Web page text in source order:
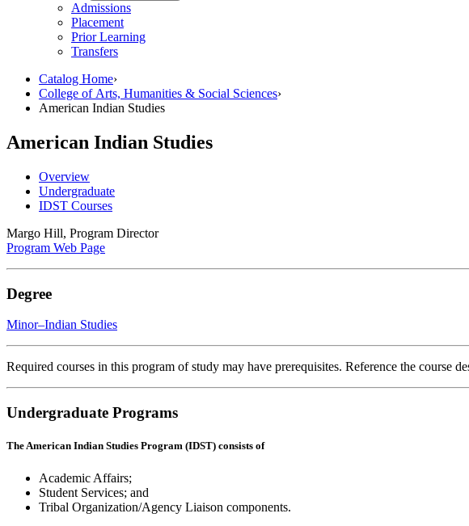
Admissions
Placement
Prior Learning
Transfers
Catalog Home›
College of Arts, Humanities & Social Sciences›
American Indian Studies
American Indian Studies
Overview
Undergraduate
IDST Courses
Margo Hill, Program Director
Program Web Page
Degree
Minor–Indian Studies
Required courses in this program of study may have prerequisites. Reference the course
Undergraduate Programs
The American Indian Studies Program (IDST) consists of
Academic Affairs;
Student Services; and
Tribal Organization/Agency Liaison components.